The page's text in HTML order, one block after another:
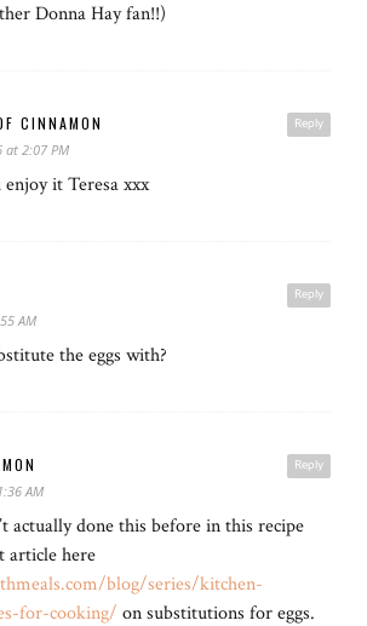
Donna Hay fan!!)
Reply
CINNAMON
at 2:07 PM
it Teresa xxx
Reply
AM
the eggs with?
Reply
AM
actually done this before in this recipe
article here
blog/series/kitchen-
for-cooking/ on substitutions for eggs.